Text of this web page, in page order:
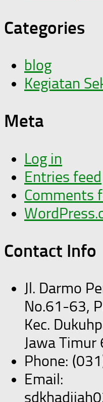
Categories
blog
Kegiatan
Meta
Log in
Entries feed
Comments
Contact Info
Jl. Darmo
No.61-63,
Kec.
Jawa
Phone:
Email: